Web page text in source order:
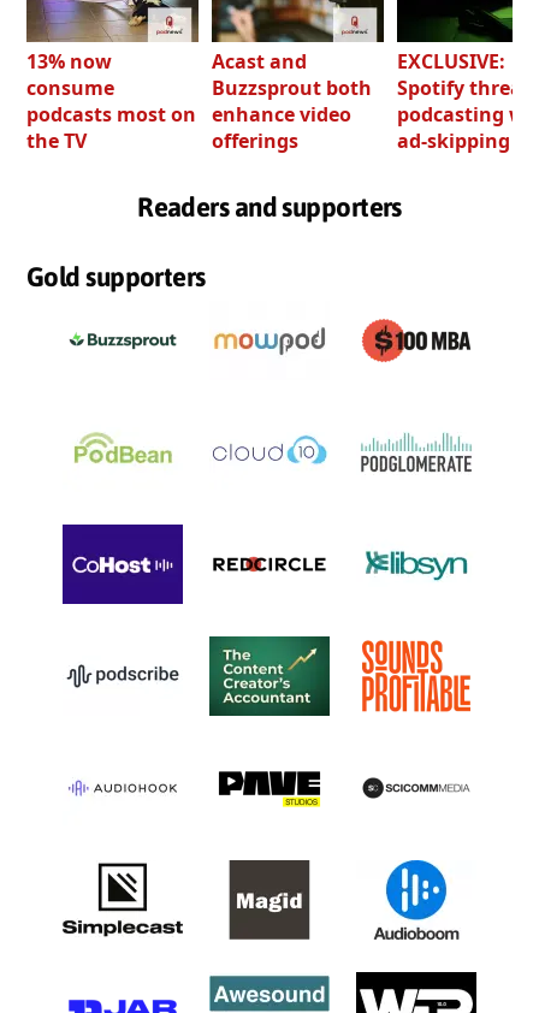
13% now
consume
podcasts most on
the TV
Acast and
Buzzsprout both
enhance video
offerings
EXCLUSIVE:
Spotify
podcasting
ad-skipping
Readers and supporters
Gold supporters